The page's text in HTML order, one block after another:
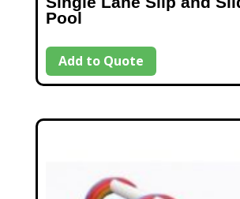
Pool
Add to Quote